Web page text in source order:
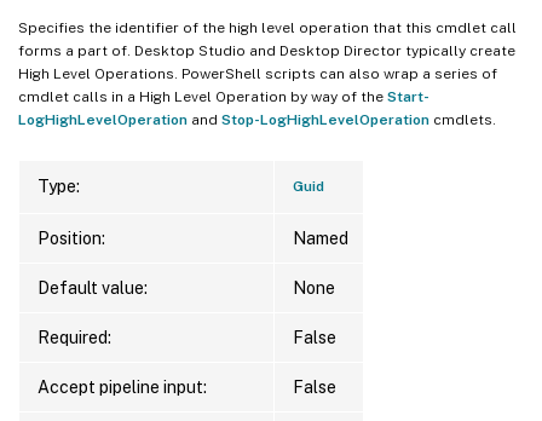
Specifies the identifier of the high level operation that this cmdlet call
forms a part of. Desktop Studio and Desktop Director typically create
High Level Operations. PowerShell scripts can also wrap a series of
cmdlet calls in a High Level Operation by way of the Start-
LogHighLevelOperation and Stop-LogHighLevelOperation cmdlets.
Type: Guid
Position: Named
Default value: None
Required: False
Accept pipeline input: False